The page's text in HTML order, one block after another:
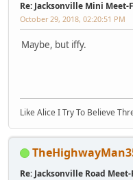
Re: Jacksonville Mini Meet-
October 29, 2018, 02:20:51 PM
Maybe, but iffy.
Like Alice I Try To Believe
Re: Jacksonville Road